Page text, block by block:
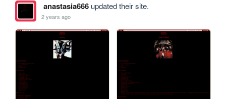
anastasia666updated their site.
2 years ago